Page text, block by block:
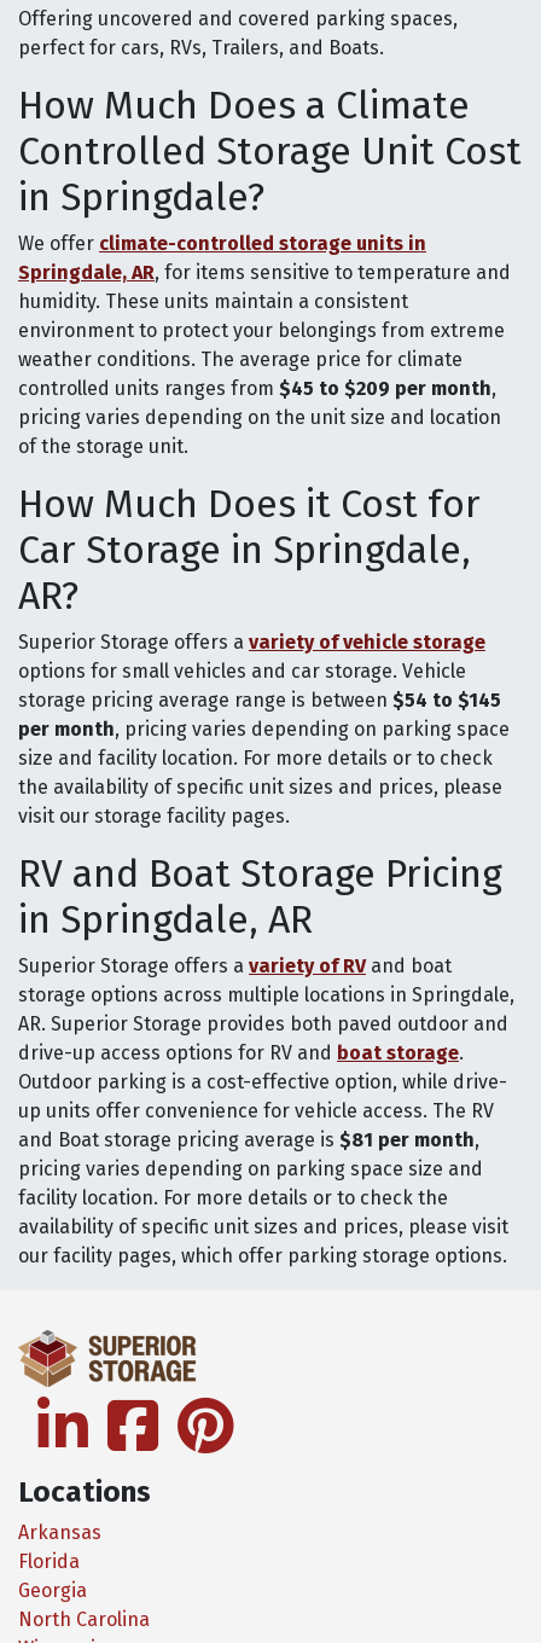
Offering uncovered and covered parking spaces,
perfect for cars, RVs, Trailers, and Boats.
How Much Does a Climate
Controlled Storage Unit Cost
in Springdale?
We offer climate-controlled storage units in
Springdale, AR, for items sensitive to temperature and
humidity. These units maintain a consistent
environment to protect your belongings from extreme
weather conditions. The average price for climate
controlled units ranges from $45 to $209 per month,
pricing varies depending on the unit size and location
of the storage unit.
How Much Does it Cost for
Car Storage in Springdale,
AR?
Superior Storage offers a variety of vehicle storage
options for small vehicles and car storage. Vehicle
storage pricing average range is between $54 to $145
per month, pricing varies depending on parking space
size and facility location. For more details or to check
the availability of specific unit sizes and prices, please
visit our storage facility pages.
RV and Boat Storage Pricing
in Springdale, AR
Superior Storage offers a variety of RVand boat
storage options across multiple locations in Springdale,
AR. Superior Storage provides both paved outdoor and
drive-up access options for RV and boat storage.
Outdoor parking is a cost-effective option, while drive-
up units offer convenience for vehicle access. The RV
and Boat storage pricing average is $81 per month,
pricing varies depending on parking space size and
facility location. For more details or to check the
availability of specific unit sizes and prices, please visit
our facility pages, which offer parking storage options.
linkedinfacebook
Locations
Arkansas
Florida
Georgia
North Carolina